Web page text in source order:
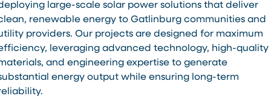
large-scale solar power solutions that deliver
renewable energy to Gatlinburg communities and
providers. Our projects are designed for maximum
leveraging advanced technology, high-quality
and engineering expertise to generate
energy output while ensuring long-term